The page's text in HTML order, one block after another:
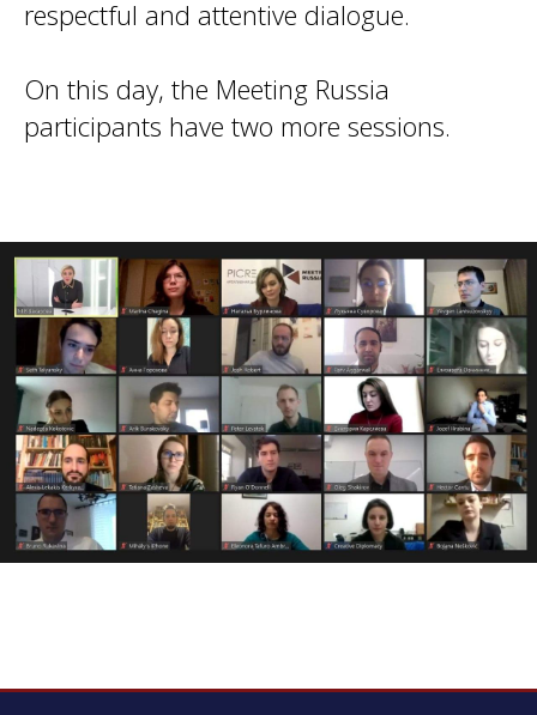
respectful and attentive dialogue.
On this day, the Meeting Russia
participants have two more sessions.